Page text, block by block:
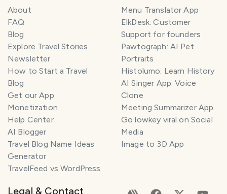
About
FAQ
Blog
Explore Travel Stories
Newsletter
How to Start a Travel
Blog
Get our App
Monetization
Help Center
AI Blogger
Travel Blog Name Ideas
Generator
TravelFeed vs WordPress
Menu Translator App
ElkDesk: Customer
Support for founders
Pawtograph: AI Pet
Portraits
Histolumo: Learn History
AI Singer App: Voice
Clone
Meeting Summarizer App
Go lowkey viral on Social
Media
Image to 3D App
Legal & Contact